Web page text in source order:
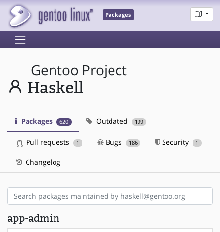
Packages
Gentoo Project
Haskell
Packages 620 Outdated 199
Pull requests 1 Bugs 186 Security 1
Changelog
app-admin